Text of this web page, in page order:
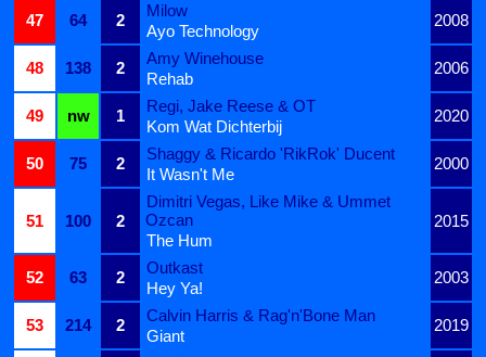
47
64 2
Milow
2008
Ayo Technology
48
138 2
Amy Winehouse
2006
Rehab
49
nw 1
Regi, Jake Reese & OT
2020
Kom Wat Dichterbij
50
75 2
Shaggy & Ricardo 'RikRok' Ducent
2000
It Wasn't Me
51 100 2
Dimitri Vegas, Like Mike & Ummet
Ozcan
2015
The Hum
52
63 2
Outkast
2003
Hey Ya!
53
214 2
Calvin Harris & Rag'n'Bone Man
2019
Giant